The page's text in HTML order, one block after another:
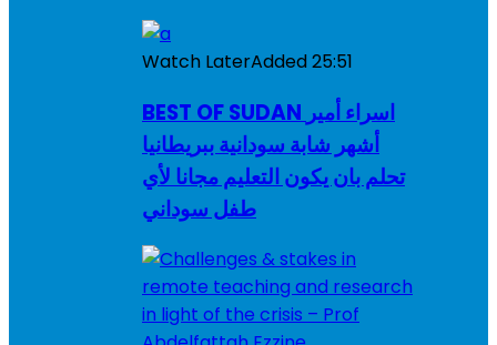
Watch LaterAdded25:51
BEST OF SUDAN اسراء أمير
أشهر شابة سودانية ببريطانيا
تحلم بان يكون التعليم مجانا لأي
طفل سوداني